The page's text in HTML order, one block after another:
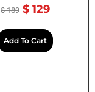
$189 $ 129
Add To Cart